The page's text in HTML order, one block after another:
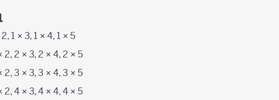
2, 1 × 3, 1 × 4, 1 × 5
2, 2 × 3, 2 × 4, 2 × 5
2, 3 × 3, 3 × 4, 3 × 5
2, 4 × 3, 4 × 4, 4 × 5